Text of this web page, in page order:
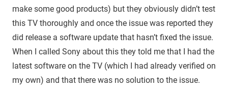
make some good products) but they obviously didn’t test
this TV thoroughly and once the issue was reported they
did release a software update that hasn’t fixed the issue.
When I called Sony about this they told me that I had the
latest software on the TV (which I had already verified on
my own) and that there was no solution to the issue.